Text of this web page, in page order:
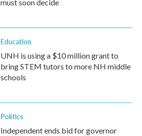
must soon decide
Education
UNH is using a $10 million grant to
bring STEM tutors to more NH middle
schools
Politics
Independent ends bid for governor